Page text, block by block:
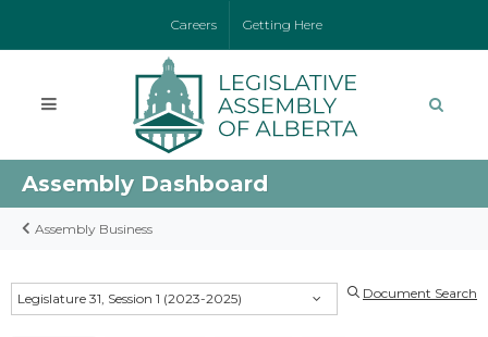
Careers Getting Here
Assembly Dashboard
Assembly Business
Legislature 31, Session 1 (2023-2025) Document Search